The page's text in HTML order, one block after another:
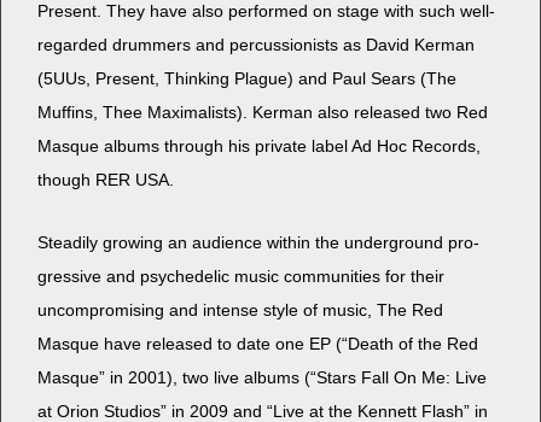
Present. They have also per­formed on stage with such well-
regard­ed drum­mers and per­cus­sion­ists as David Ker­man
(5UUs, Present, Think­ing Plague) and Paul Sears (The
Muffins, Thee Max­i­mal­ists). Ker­man also released two Red
Masque albums through his pri­vate label Ad Hoc Records,
though RER USA.
Steadi­ly grow­ing an audi­ence with­in the under­ground pro­
gres­sive and psy­che­del­ic music com­mu­ni­ties for their
uncom­pro­mis­ing and intense style of music, The Red
Masque have released to date one EP (“Death of the Red
Masque” in 2001), two live albums (“Stars Fall On Me: Live
at Ori­on Stu­dios” in 2009 and “Live at the Ken­nett Flash” in